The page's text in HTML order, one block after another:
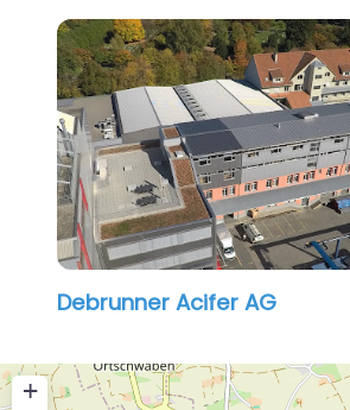
Debrunner Acifer AG
+